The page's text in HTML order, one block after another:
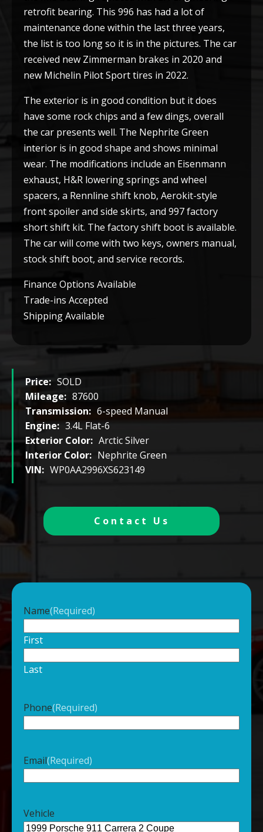
retrofit bearing. This 996 has had a lot of
maintenance done within the last three years,
the list is too long so it is in the pictures. The car
received new Zimmerman brakes in 2020 and
new Michelin Pilot Sport tires in 2022.
The exterior is in good condition but it does
have some rock chips and a few dings, overall
the car presents well. The Nephrite Green
interior is in good shape and shows minimal
wear. The modifications include an Eisenmann
exhaust, H&R lowering springs and wheel
spacers, a Rennline shift knob, Aerokit-style
front spoiler and side skirts, and 997 factory
short shift kit. The factory shift boot is available.
The car will come with two keys, owners manual,
stock shift boot, and service records.
Finance Options Available
Trade-ins Accepted
Shipping Available
Price: SOLD
Mileage: 87600
Transmission: 6-speed Manual
Engine: 3.4L Flat-6
Exterior Color: Arctic Silver
Interior Color: Nephrite Green
VIN: WP0AA2996XS623149
Contact Us
Name(Required)
First
Last
Phone(Required)
Email(Required)
Vehicle